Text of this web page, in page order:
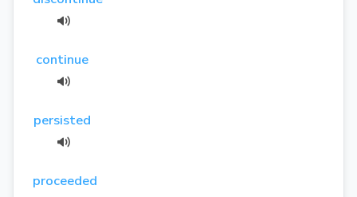
continue
persisted
proceeded